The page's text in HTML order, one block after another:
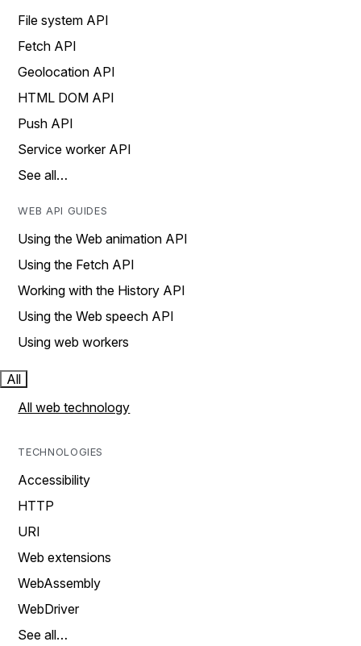
File system API
Fetch API
Geolocation API
HTML DOM API
Push API
Service worker API
See all…
WEB API GUIDES
Using the Web animation API
Using the Fetch API
Working with the History API
Using the Web speech API
Using web workers
All
All web technology
TECHNOLOGIES
Accessibility
HTTP
URI
Web extensions
WebAssembly
WebDriver
See all…